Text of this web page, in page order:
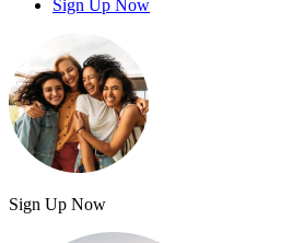
Sign Up Now
Sign Up Now